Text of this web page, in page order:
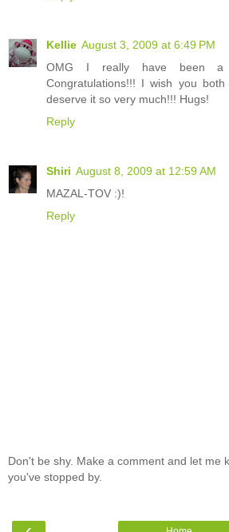
Kellie August 3, 2009 at 6:49 PM
OMG I really have been a
Congratulations!!! I wish you
deserve it so very much!!! Hugs!
Reply
Shiri August 8, 2009 at 12:59 AM
MAZAL-TOV :)!
Reply
Don't be shy. Make a comment and let me
you've stopped by.